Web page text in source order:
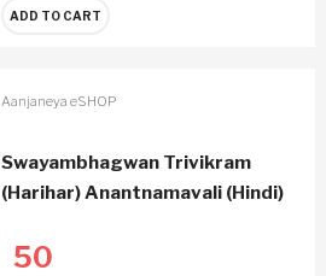
ADD TO CART
Aanjaneya eSHOP
Swayambhagwan Trivikram
(Harihar) Anantnamavali (Hindi)
50